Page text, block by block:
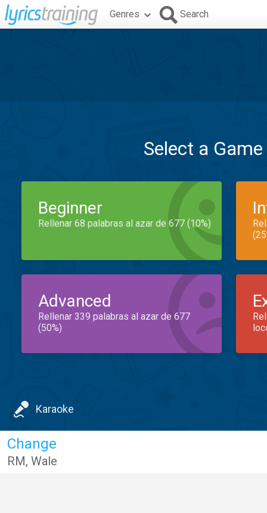
Genres Search
Select a
Beginner
Rellenar 68 palabras al azar de 677 (10%)
Advanced
Rellenar 339 palabras al azar de 677
(50%)
Karaoke
Change
RM, Wale